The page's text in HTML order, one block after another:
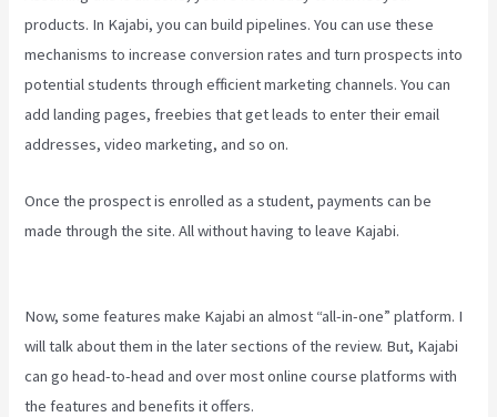
products. In Kajabi, you can build pipelines. You can use these
mechanisms to increase conversion rates and turn prospects into
potential students through efficient marketing channels. You can
add landing pages, freebies that get leads to enter their email
addresses, video marketing, and so on.
Once the prospect is enrolled as a student, payments can be
made through the site. All without having to leave Kajabi.
Now, some features make Kajabi an almost “all-in-one” platform. I
will talk about them in the later sections of the review. But, Kajabi
can go head-to-head and over most online course platforms with
the features and benefits it offers.